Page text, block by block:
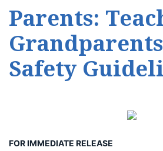
Parents:
Safety
FOR IMMEDIATE RELEASE